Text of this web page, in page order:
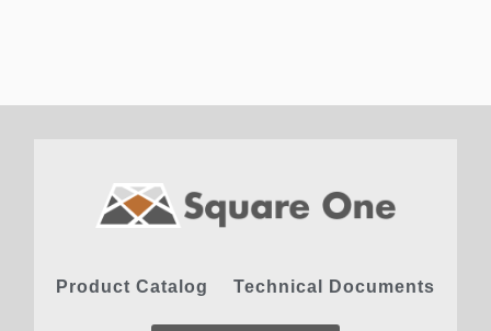
Product Catalog Technical Documents